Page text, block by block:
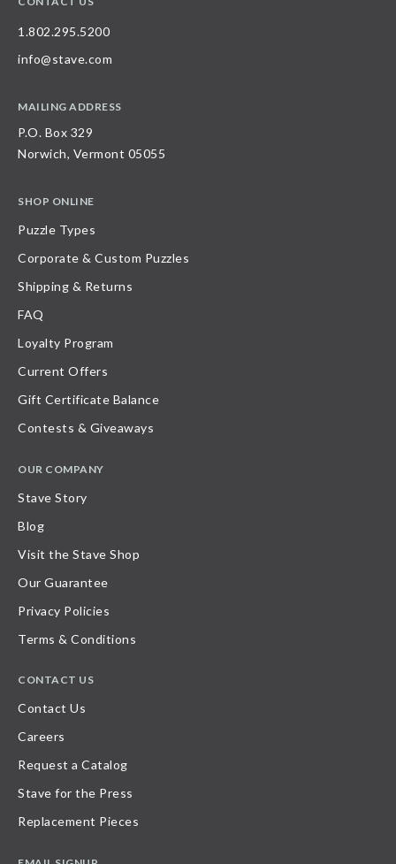
1.802.295.5200
info@stave.com
MAILING ADDRESS
P.O. Box 329
Norwich, Vermont 05055
SHOP ONLINE
Puzzle Types
Corporate & Custom Puzzles
Shipping & Returns
FAQ
Loyalty Program
Current Offers
Gift Certificate Balance
Contests & Giveaways
OUR COMPANY
Stave Story
Blog
Visit the Stave Shop
Our Guarantee
Privacy Policies
Terms & Conditions
CONTACT US
Contact Us
Careers
Request a Catalog
Stave for the Press
Replacement Pieces